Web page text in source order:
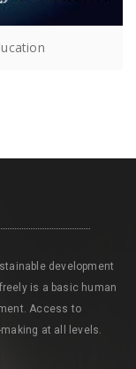
development
is a basic human
Access to
at all levels.